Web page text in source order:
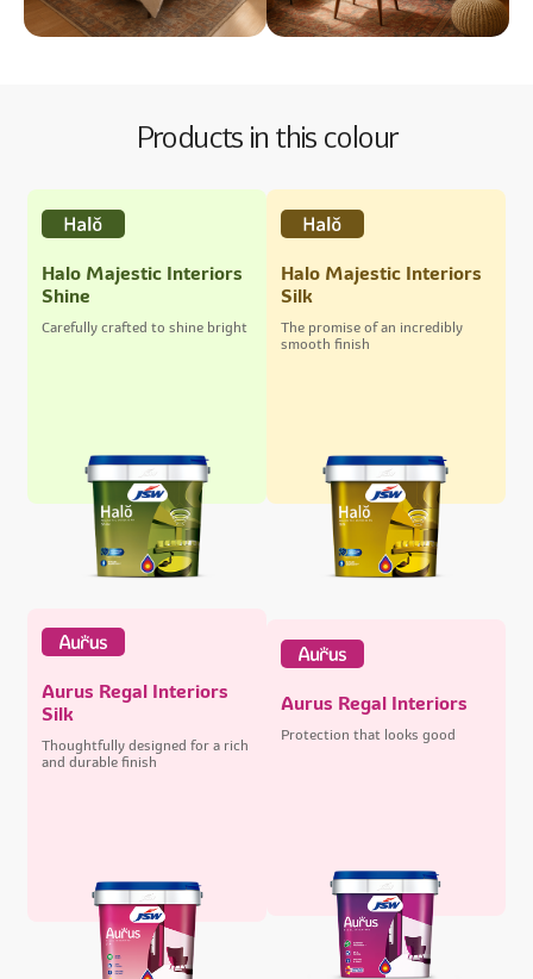
Products in this colour
Halo Majestic Interiors
Shine
Carefully crafted to shine bright
Halo Majestic Interiors
Silk
The promise of an incredibly
smooth finish
Aurus Regal Interiors
Silk
Thoughtfully designed for a rich
and durable finish
Aurus Regal Interiors
Protection that looks good